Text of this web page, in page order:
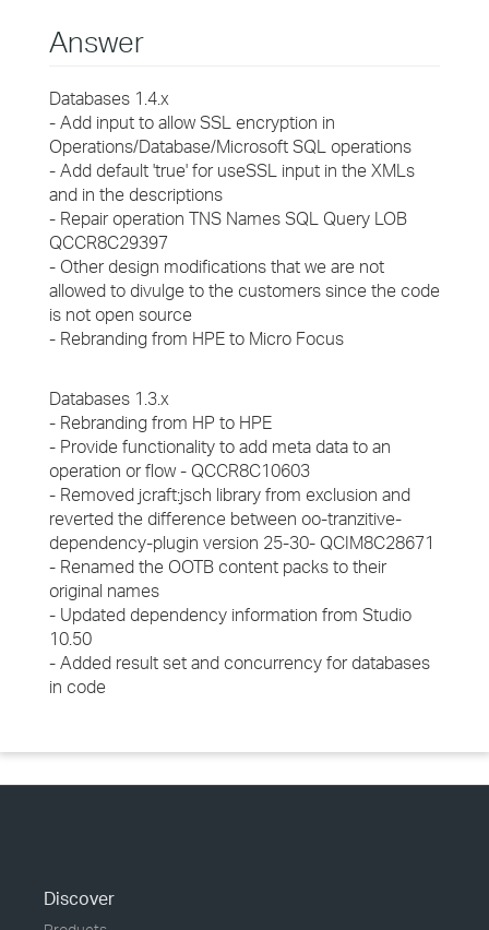
Answer
Databases 1.4.x
- Add input to allow SSL encryption in
Operations/Database/Microsoft SQL operations
- Add default 'true' for useSSL input in the XMLs
and in the descriptions
- Repair operation TNS Names SQL Query LOB
QCCR8C29397
- Other design modifications that we are not
allowed to divulge to the customers since the code
is not open source
- Rebranding from HPE to Micro Focus
Databases 1.3.x
- Rebranding from HP to HPE
- Provide functionality to add meta data to an
operation or flow - QCCR8C10603
- Removed jcraft:jsch library from exclusion and
reverted the difference between oo-tranzitive-
dependency-plugin version 25-30- QCIM8C28671
- Renamed the OOTB content packs to their
original names
- Updated dependency information from Studio
10.50
- Added result set and concurrency for databases
in code
Discover